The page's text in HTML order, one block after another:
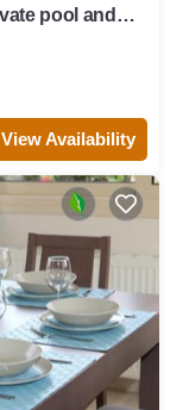
pool and
View Availability